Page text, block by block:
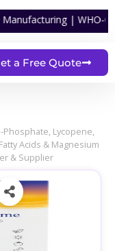
| WHO-GMP
a Free Quote
Phosphate, Lycopene,
Acids & Magnesium
& Supplier